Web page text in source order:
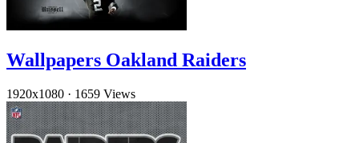
Wallpapers Oakland Raiders
1920x1080 · 1659 Views